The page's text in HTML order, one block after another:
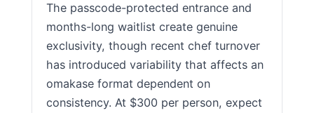
The passcode-protected entrance and
months-long waitlist create genuine
exclusivity, though recent chef turnover
has introduced variability that affects an
omakase format dependent on
consistency. At $300 per person, expect